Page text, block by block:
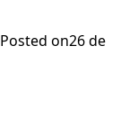
Posted on26 de